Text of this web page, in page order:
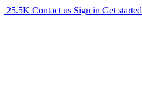
25.5K Contact us Sign in Get started